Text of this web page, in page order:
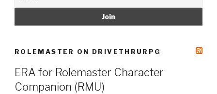
ROLEMASTER ON DRIVETHRURPG
ERA for Rolemaster Character
Companion (RMU)